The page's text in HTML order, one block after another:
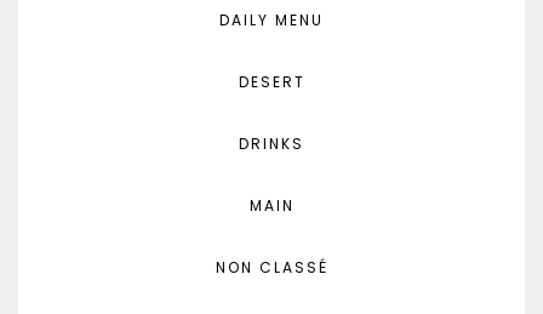
DAILY MENU
DESERT
DRINKS
MAIN
NON CLASSÉ